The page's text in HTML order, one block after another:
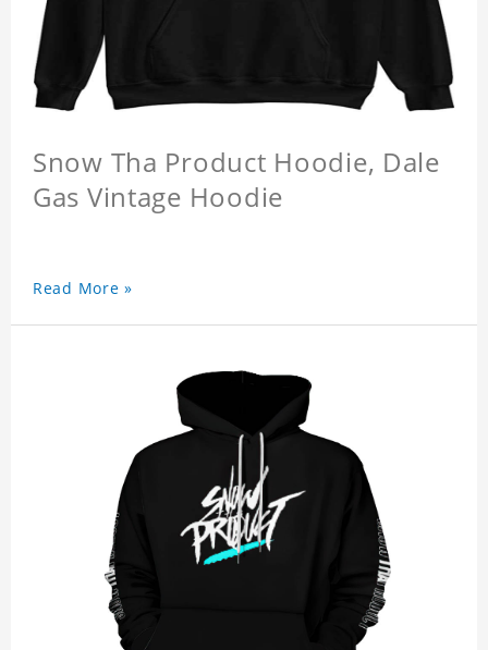
Snow Tha Product Hoodie, Dale
Gas Vintage Hoodie
Read More »